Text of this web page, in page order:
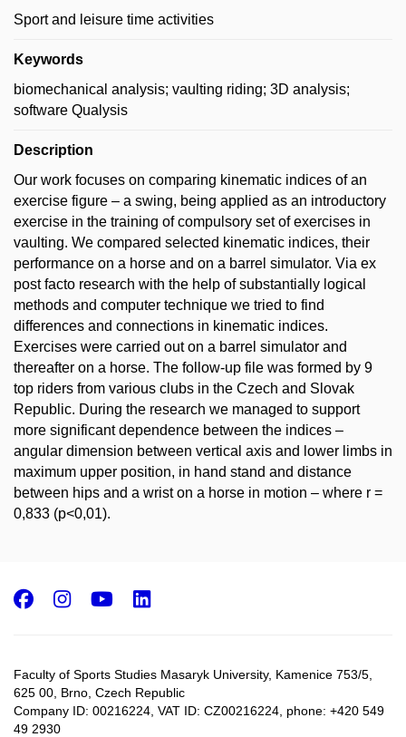
Sport and leisure time activities
Keywords
biomechanical analysis; vaulting riding; 3D analysis;
software Qualysis
Description
Our work focuses on comparing kinematic indices of an
exercise figure – a swing, being applied as an introductory
exercise in the training of compulsory set of exercises in
vaulting. We compared selected kinematic indices, their
performance on a horse and on a barrel simulator. Via ex
post facto research with the help of substantially logical
methods and computer technique we tried to find
differences and connections in kinematic indices.
Exercises were carried out on a barrel simulator and
thereafter on a horse. The follow-up file was formed by 9
top riders from various clubs in the Czech and Slovak
Republic. During the research we managed to support
more significant dependence between the indices –
angular dimension between vertical axis and lower limbs in
maximum upper position, in hand stand and distance
between hips and a wrist on a horse in motion – where r =
0,833 (p<0,01).
Faculty of Sports Studies Masaryk University, Kamenice 753/5​,
625 00, Brno, Czech Republic
Company ID: 00216224, VAT ID: CZ00216224, phone: +420 549
49 2930
Facebook
Instagram
Youtube